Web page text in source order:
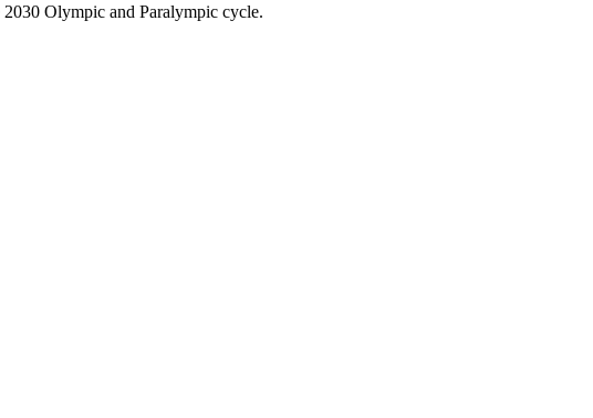
Olympic and Paralympic cycle.